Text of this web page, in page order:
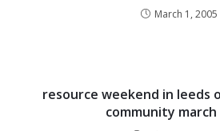
March 1, 2005
resource weekend in leeds
community march